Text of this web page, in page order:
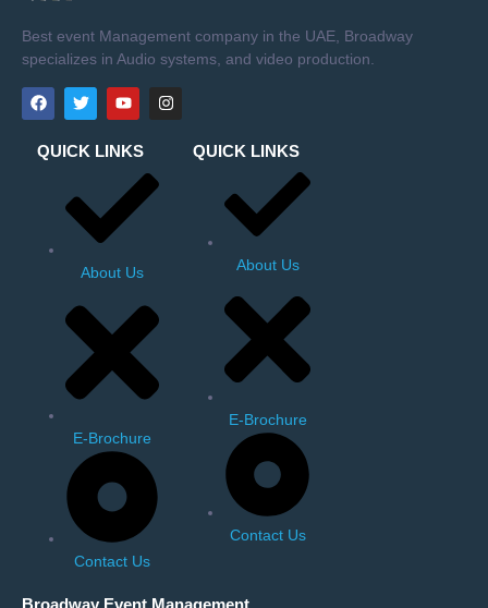
Best event Management company in the UAE, Broadway
specializes in Audio systems, and video production.
QUICK LINKS
About Us
E-Brochure
Contact Us
QUICK LINKS
About Us
E-Brochure
Contact Us
Broadway Event Management